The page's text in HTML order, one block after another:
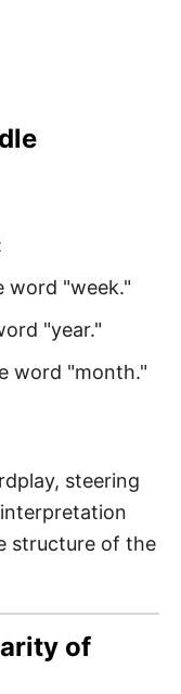
word "week."
"year."
word "month."
steering
structure of the
of